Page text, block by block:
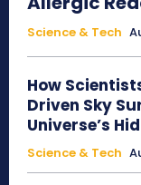
Science & Tech
How
Driven Sky
Universe’s
Science & Tech